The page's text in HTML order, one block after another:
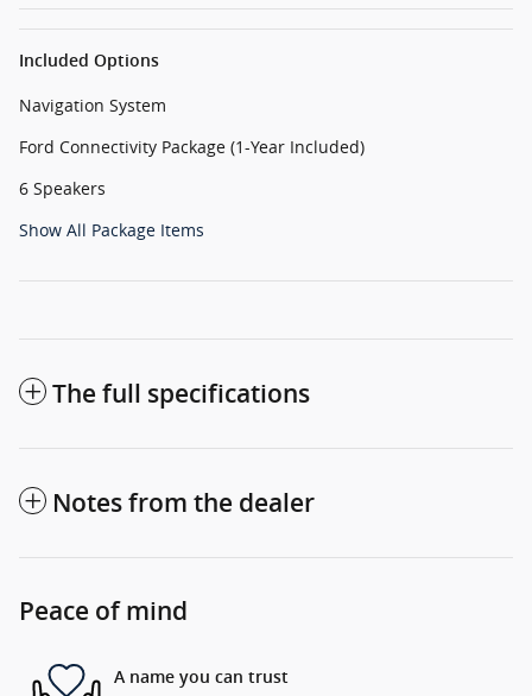
Included Options
Navigation System
Ford Connectivity Package (1-Year Included)
6 Speakers
Show All Package Items
The full specifications
Notes from the dealer
Peace of mind
A name you can trust